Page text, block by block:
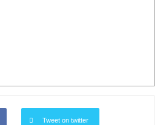
Tweet on twitter